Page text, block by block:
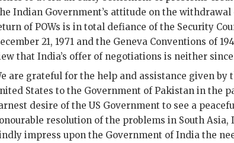
Indian Government’s attitude on the withdrawal
ofPOWs is in total defiance of the Security
21, 1971 and the Geneva Conventions of
that India’s offer of negotiations is neither
are grateful for the help and assistance given by
States to the Government of Pakistan in the
desire of the US Government to see a
resolution of the problems in South Asia,
impress upon the Government of India the